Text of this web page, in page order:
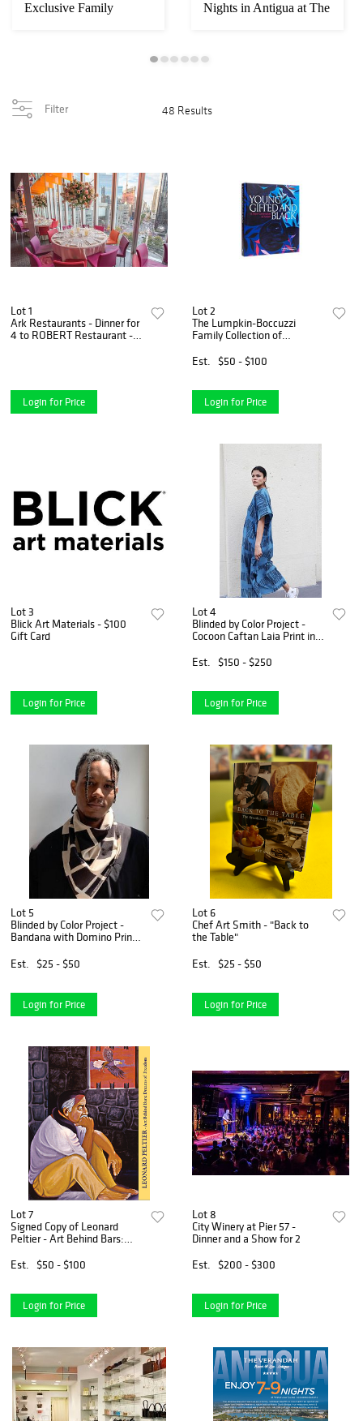
Exclusive Family
Nights in Antigua at The
Filter 48 Results
Lot 1
Ark Restaurants - Dinner for
4 to ROBERT Restaurant -
Login for Price
Lot 2
The Lumpkin-Boccuzzi
Family Collection of
copy of "Young, Gifted and
Est. $50 - $100
Login for Price
Lot 3
Blick Art Materials - $100
Gift Card
Login for Price
Lot 4
Blinded by Color Project -
Cocoon Caftan Laia Print in
Est.
$150 - $250
Login for Price
Lot 5
Blinded by Color Project -
Bandana with Domino Print
Est.
$25 - $50
Login for Price
Lot 6
Chef Art Smith - "Back to
the Table"
Est.
$25 - $50
Login for Price
Lot 7
Signed Copy of Leonard
Peltier - Art Behind Bars:
Est.
$50 - $100
Login for Price
Lot 8
City Winery at Pier 57 -
Dinner and a Show for 2
Est.
$200 - $300
Login for Price